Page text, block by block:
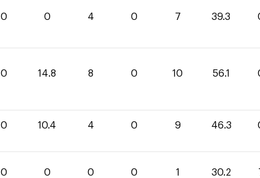
0 0 4 0 7 39.3
0 14.8 8 0 10 56.1
0 10.4 4 0 9 46.3
0 0 0 0 1 30.2